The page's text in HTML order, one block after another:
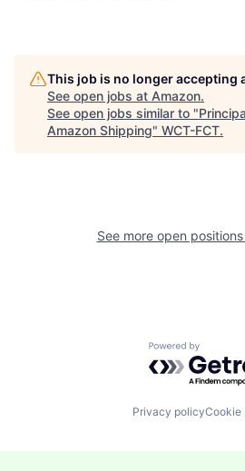
This job is no longer accepting
See open jobs at Amazon.
See open jobs similar to "
Amazon Shipping" WCT-FCT.
See more open
Powered by
Privacy policyCookie